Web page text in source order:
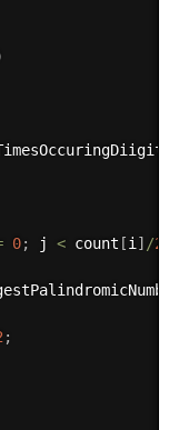
0; j < count [i] /2
;